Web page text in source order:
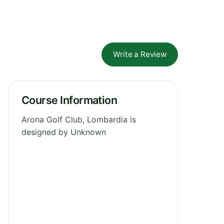
Write a Review
Course Information
Arona Golf Club, Lombardia is
designed by Unknown